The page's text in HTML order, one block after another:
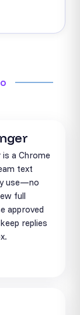
is a Chrome
text
use—no
full
approved
replies